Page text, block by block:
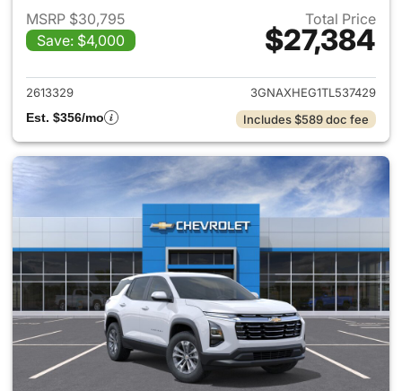
MSRP $30,795
Save: $4,000
Total Price
$27,384
View details for 2026
2613329
3GNAXHEG1TL537429
Est. $356/mo
Includes $589 doc fee